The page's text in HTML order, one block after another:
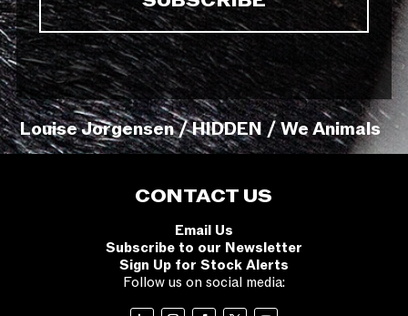
Louise Jorgensen / HIDDEN / We Animals
CONTACT US
Email Us
Subscribe to our Newsletter
Sign Up for Stock Alerts
Follow us on social media: